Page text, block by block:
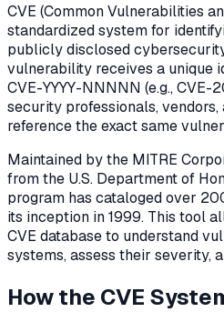
CVE (Common Vulnerabilities
standardized system for
publicly disclosed
vulnerability receives a unique
CVE-YYYY-NNNNN (e.g.,
security professionals, vendors,
reference the exact same
Maintained by the MITRE
from the U.S. Department of
program has cataloged over
its inception in 1999. This tool
CVE database to understand
systems, assess their severity,
How the CVE